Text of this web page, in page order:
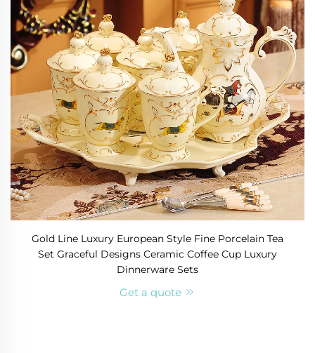
Gold Line Luxury European Style Fine Porcelain Tea
Set Graceful Designs Ceramic Coffee Cup Luxury
Dinnerware Sets
Get a quote